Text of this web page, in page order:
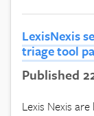
LexisNexis
triage tool
Published
Lexis Nexis